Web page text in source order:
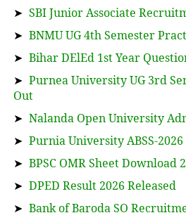
➤ SBI Junior Associate
➤ BNMU UG 4th Semester
➤ Bihar DElEd 1st Year
➤ Purnea University UG 3rd
Out
➤ Nalanda Open University
➤ Purnia University ABSS-
➤ BPSC OMR Sheet Download
➤ DPED Result 2026 Released
➤ Bank of Baroda SO